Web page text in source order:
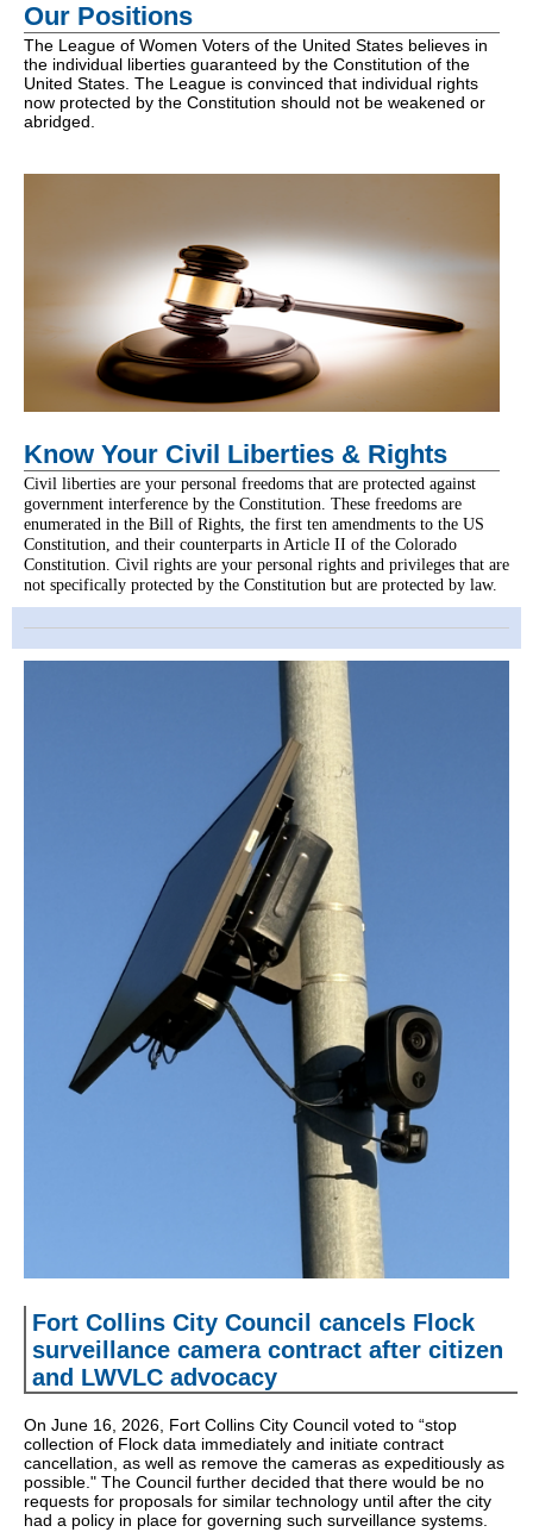
Our Positions
The League of Women Voters of the United States believes in
the individual liberties guaranteed by the Constitution of the
United States. The League is convinced that individual rights
now protected by the Constitution should not be weakened or
abridged.
Know Your Civil Liberties & Rights
Civil liberties are your personal freedoms that are protected against
government interference by the Constitution. These freedoms are
enumerated in the Bill of Rights, the first ten amendments to the US
Constitution, and their counterparts in Article II of the Colorado
Constitution. Civil rights are your personal rights and privileges that are
not specifically protected by the Constitution but are protected by law.
Fort Collins City Council cancels Flock
surveillance camera contract after citizen
and LWVLC advocacy
On June 16, 2026, Fort Collins City Council voted to “stop
collection of Flock data immediately and initiate contract
cancellation, as well as remove the cameras as expeditiously as
possible." The Council further decided that there would be no
requests for proposals for similar technology until after the city
had a policy in place for governing such surveillance systems.